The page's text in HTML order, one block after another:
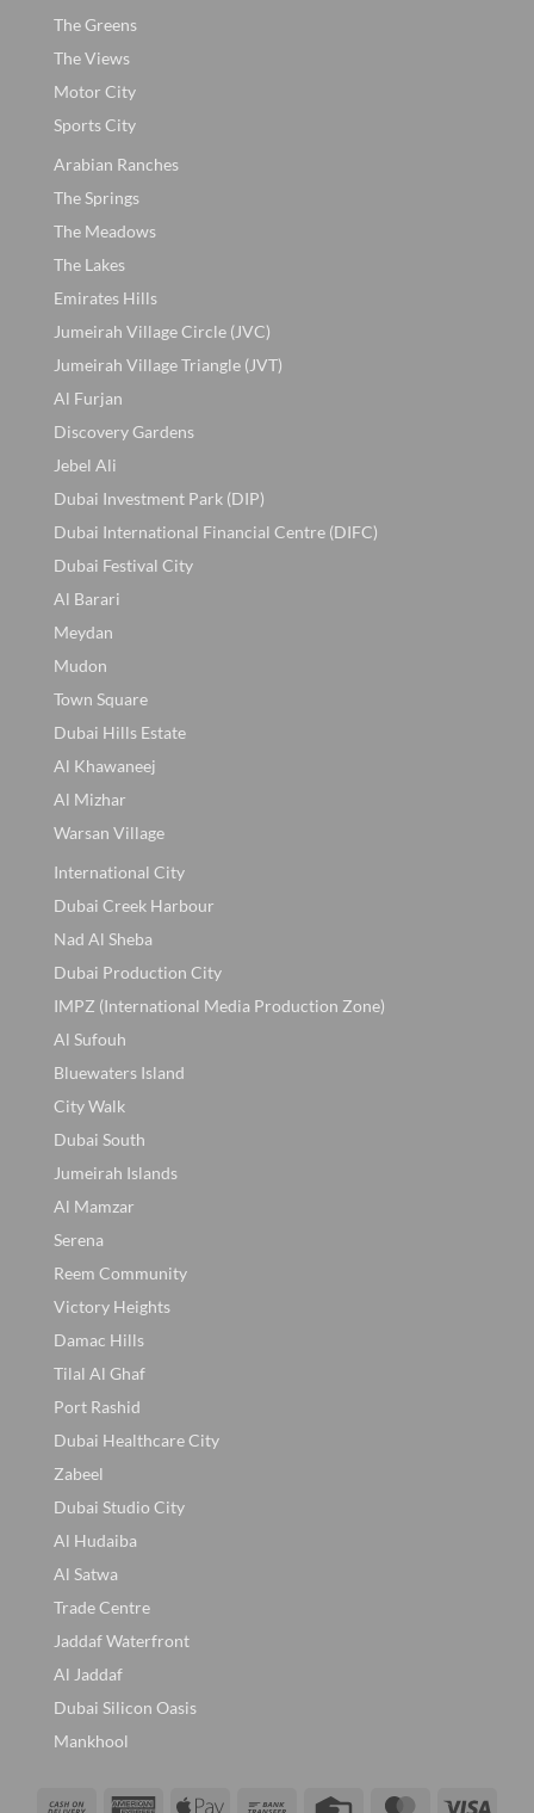
The Greens
The Views
Motor City
Sports City
Arabian Ranches
The Springs
The Meadows
The Lakes
Emirates Hills
Jumeirah Village Circle (JVC)
Jumeirah Village Triangle (JVT)
Al Furjan
Discovery Gardens
Jebel Ali
Dubai Investment Park (DIP)
Dubai International Financial Centre (DIFC)
Dubai Festival City
Al Barari
Meydan
Mudon
Town Square
Dubai Hills Estate
Al Khawaneej
Al Mizhar
Warsan Village
International City
Dubai Creek Harbour
Nad Al Sheba
Dubai Production City
IMPZ (International Media Production Zone)
Al Sufouh
Bluewaters Island
City Walk
Dubai South
Jumeirah Islands
Al Mamzar
Serena
Reem Community
Victory Heights
Damac Hills
Tilal Al Ghaf
Port Rashid
Dubai Healthcare City
Zabeel
Dubai Studio City
Al Hudaiba
Al Satwa
Trade Centre
Jaddaf Waterfront
Al Jaddaf
Dubai Silicon Oasis
Mankhool
Cash AmericanApple Bank Credit MasterCard